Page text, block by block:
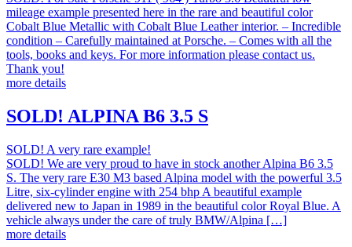
mileage example presented here in the rare and beautiful color
Cobalt Blue Metallic with Cobalt Blue Leather interior. – Incredible
condition – Carefully maintained at Porsche. – Comes with all the
tools, books and keys. For more information please contact us.
Thank you!
more details
SOLD! ALPINA B6 3.5 S
SOLD! A very rare example!
SOLD! We are very proud to have in stock another Alpina B6 3.5
S. The very rare E30 M3 based Alpina model with the powerful 3.5
Litre, six-cylinder engine with 254 bhp A beautiful example
delivered new to Japan in 1989 in the beautiful color Royal Blue. A
vehicle always under the care of truly BMW/Alpina […]
more details